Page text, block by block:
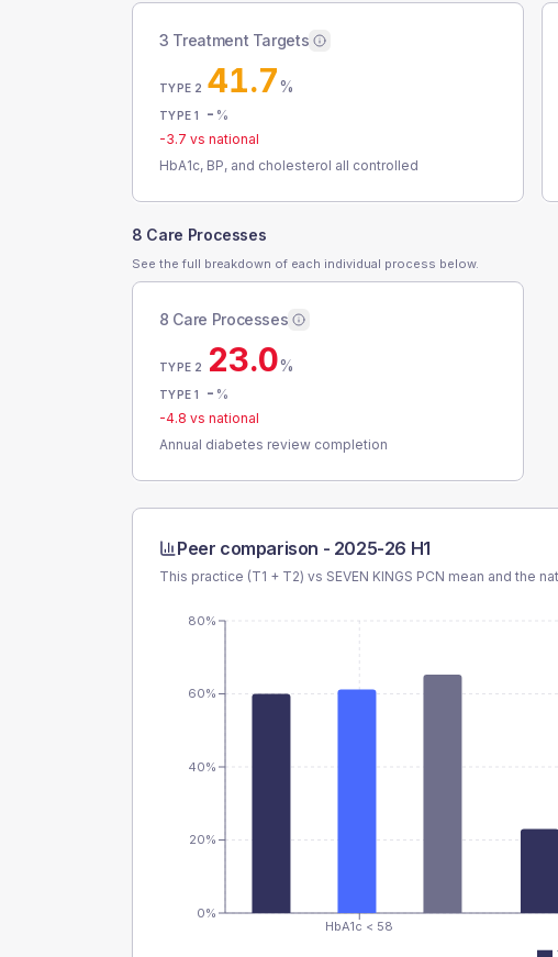
3 Treatment Targets
TYPE 2 41.7%
TYPE 1 - %
-3.7 vs national
HbA1c, BP, and cholesterol all controlled
8 Care Processes
See the full breakdown of each individual process below.
8 Care Processes
TYPE 2 23.0%
TYPE 1 - %
-4.8 vs national
Annual diabetes review completion
Peer comparison - 2025-26 H1
This practice (T1 + T2) vs SEVEN KINGS PCN mean and the
HbA1c < 58
0%
20%
40%
60%
80%